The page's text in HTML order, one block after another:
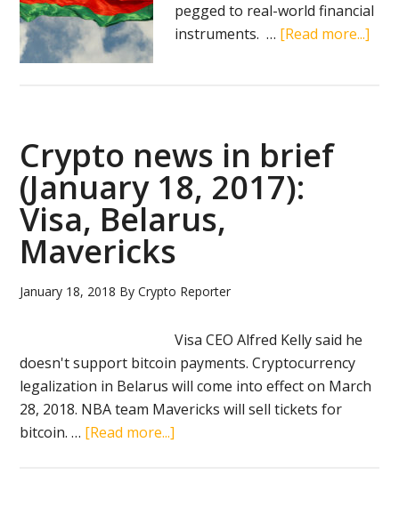
pegged to real-world financial
instruments. … [Read more...]
Crypto news in brief
(January 18, 2017):
Visa, Belarus,
Mavericks
January 18, 2018 ByCrypto Reporter
Visa CEO Alfred Kelly said he
doesn't support bitcoin payments. Cryptocurrency
legalization in Belarus will come into effect on March
28, 2018. NBA team Mavericks will sell tickets for
bitcoin. … [Read more...]